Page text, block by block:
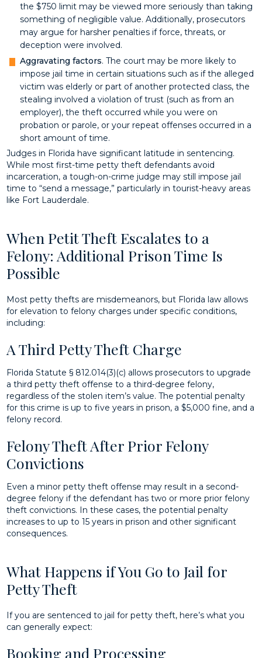
the $750 limit may be viewed more seriously than taking
something of negligible value. Additionally, prosecutors
may argue for harsher penalties if force, threats, or
deception were involved.
Aggravating factors. The court may be more likely to
impose jail time in certain situations such as if the alleged
victim was elderly or part of another protected class, the
stealing involved a violation of trust (such as from an
employer), the theft occurred while you were on
probation or parole, or your repeat offenses occurred in a
short amount of time.
Judges in Florida have significant latitude in sentencing.
While most first-time petty theft defendants avoid
incarceration, a tough-on-crime judge may still impose jail
time to “send a message,” particularly in tourist-heavy areas
like Fort Lauderdale.
When Petit Theft Escalates to a
Felony: Additional Prison Time Is
Possible
Most petty thefts are misdemeanors, but Florida law allows
for elevation to felony charges under specific conditions,
including:
A Third Petty Theft Charge
Florida Statute § 812.014(3)(c) allows prosecutors to upgrade
a third petty theft offense to a third-degree felony,
regardless of the stolen item’s value. The potential penalty
for this crime is up to five years in prison, a $5,000 fine, and a
felony record.
Felony Theft After Prior Felony
Convictions
Even a minor petty theft offense may result in a second-
degree felony if the defendant has two or more prior felony
theft convictions. In these cases, the potential penalty
increases to up to 15 years in prison and other significant
consequences.
What Happens if You Go to Jail for
Petty Theft
If you are sentenced to jail for petty theft, here’s what you
can generally expect:
Booking and Processing